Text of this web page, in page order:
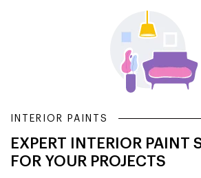
INTERIOR PAINTS
EXPERT INTERIOR PAINT
FOR YOUR PROJECTS